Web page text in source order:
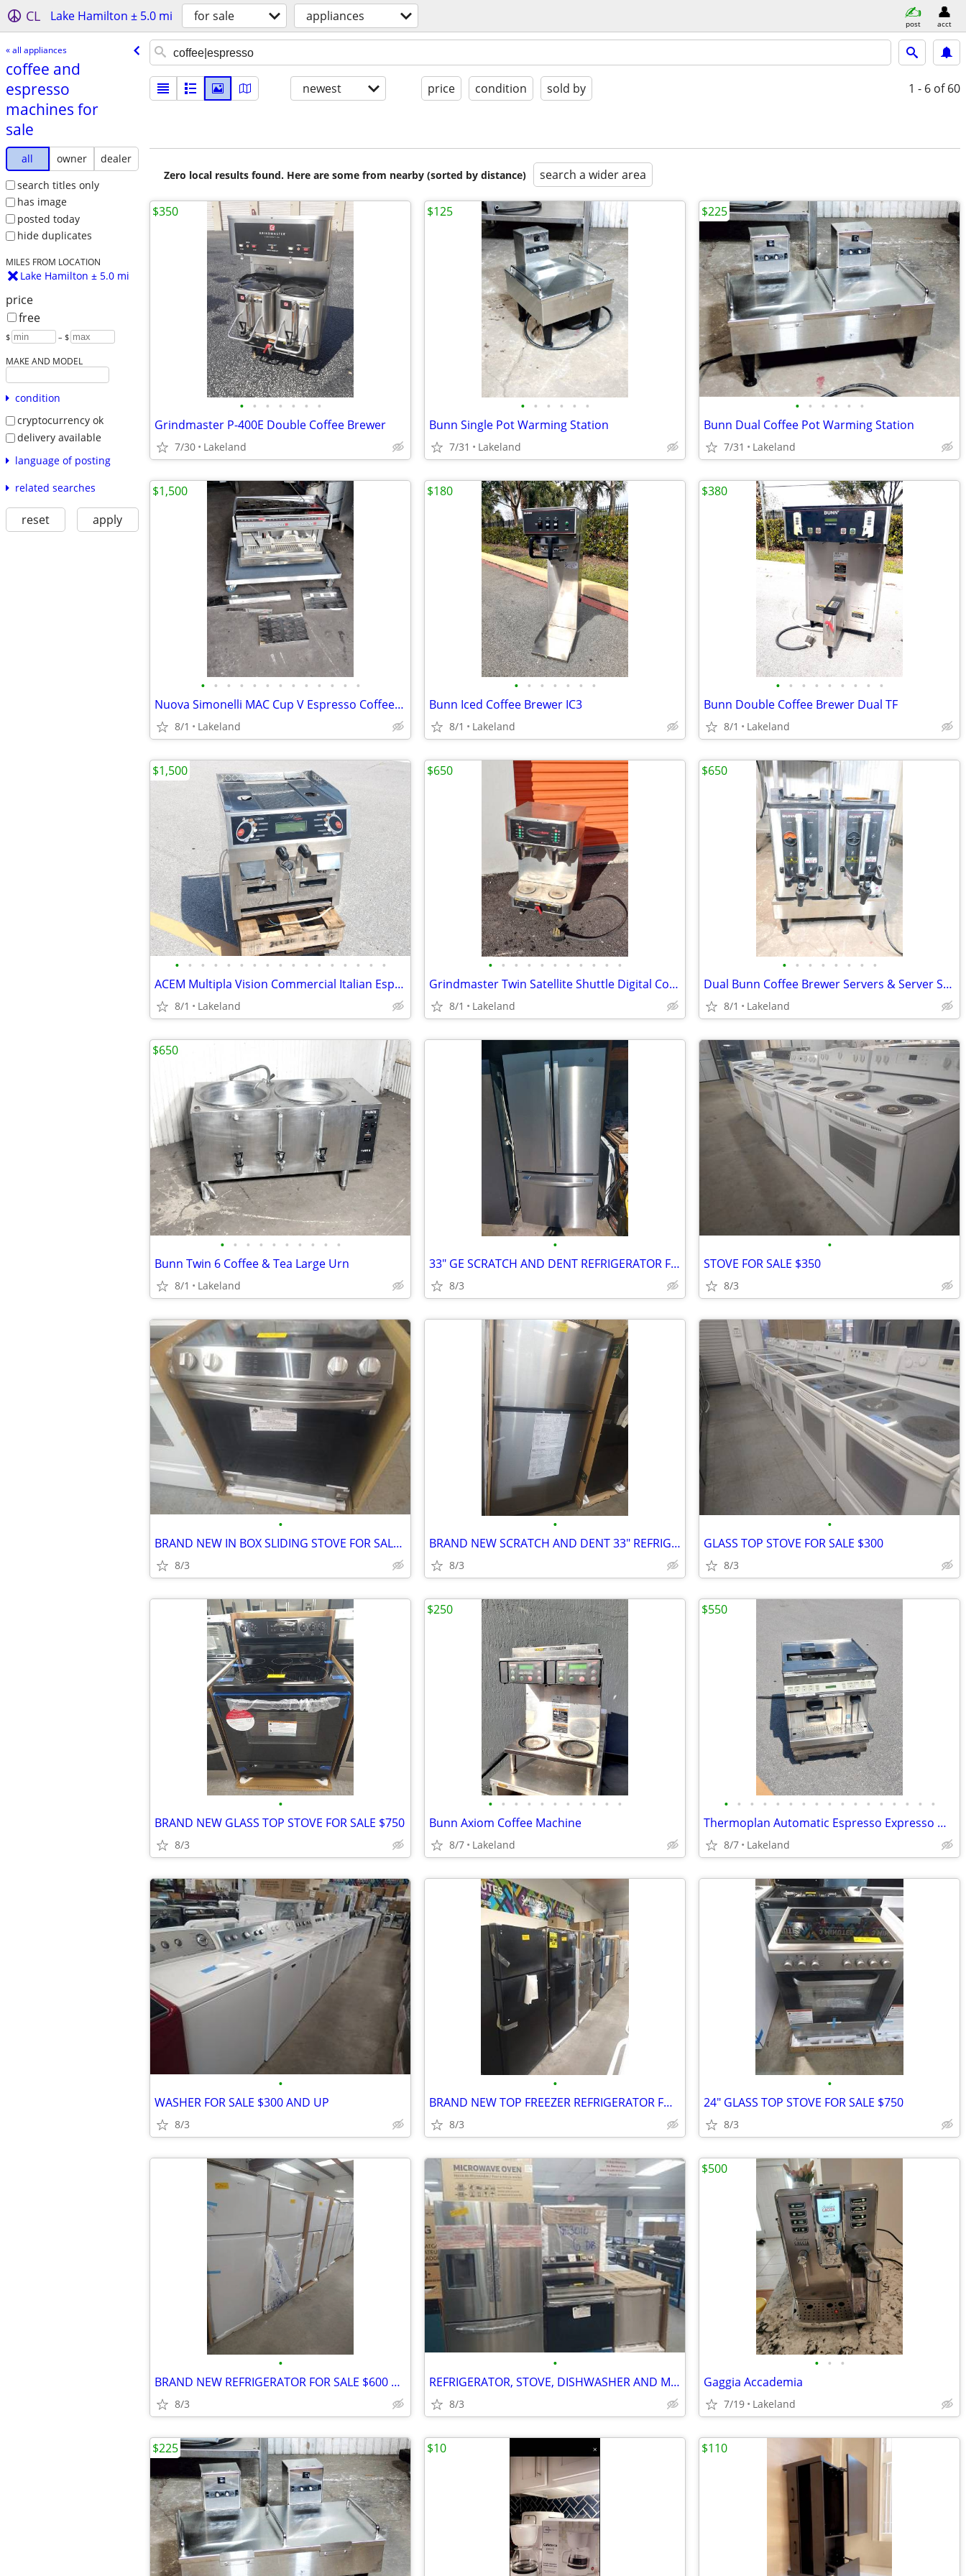
CL Lake Hamilton ± 5.0 mi for sale appliances post acct
« all appliances
coffee and
espresso
machines for
sale
all owner
dealer
search titles only
has image
posted today
hide duplicates
MILES FROM LOCATION
Lake Hamilton ± 5.0 mi
price
free
$ – $
MAKE AND MODEL
condition
cryptocurrency ok
delivery available
language of posting
related searches
reset apply
newest price condition sold by 1 - 6 of 60
Zero local results found. Here are some from nearby (sorted by distance) search a wider area
• • • • • • •
Grindmaster P-400E Double Coffee Brewer
7/30 Lakeland
$350
• • • • • •
Bunn Single Pot Warming Station
7/31 Lakeland
$125
• • • • • •
Bunn Dual Coffee Pot Warming Station
7/31 Lakeland
$225
• • • • • • • • • • • • •
Nuova Simonelli MAC Cup V Espresso Coffee Cafe Machine -Scratch N Dent
8/1 Lakeland
$1,500
• • • • • • •
Bunn Iced Coffee Brewer IC3
8/1 Lakeland
$180
• • • • • • • • •
Bunn Double Coffee Brewer Dual TF
8/1 Lakeland
$380
• • • • • • • • • • • • • • • • •
ACEM Multipla Vision Commercial Italian Espresso Expresso Machine
8/1 Lakeland
$1,500
• • • • • • • • • • •
Grindmaster Twin Satellite Shuttle Digital Coffee Brewer
8/1 Lakeland
$650
• • • • • • • •
Dual Bunn Coffee Brewer Servers & Server Station
8/1 Lakeland
$650
• • • • • • • • • •
Bunn Twin 6 Coffee & Tea Large Urn
8/1 Lakeland
$650
•
33" GE SCRATCH AND DENT REFRIGERATOR FOR SALE $1250
8/3
•
STOVE FOR SALE $350
8/3
•
BRAND NEW IN BOX SLIDING STOVE FOR SALE $850
8/3
•
BRAND NEW SCRATCH AND DENT 33" REFRIGERATOR FOR SALE $850
8/3
•
GLASS TOP STOVE FOR SALE $300
8/3
•
BRAND NEW GLASS TOP STOVE FOR SALE $750
8/3
• • • • • • • • • • •
Bunn Axiom Coffee Machine
8/7 Lakeland
$250
• • • • • • • • • • • • • • • • •
Thermoplan Automatic Espresso Expresso Machine
8/7 Lakeland
$550
•
WASHER FOR SALE $300 AND UP
8/3
•
BRAND NEW TOP FREEZER REFRIGERATOR FOR SALE $600 AND UP
8/3
•
24" GLASS TOP STOVE FOR SALE $750
8/3
•
BRAND NEW REFRIGERATOR FOR SALE $600 AND UP
8/3
•
REFRIGERATOR, STOVE, DISHWASHER AND MICROWAVE $2750
8/3
• • •
Gaggia Accademia
7/19 Lakeland
$500
$225 $10 $110